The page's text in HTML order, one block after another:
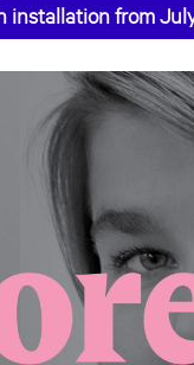
from